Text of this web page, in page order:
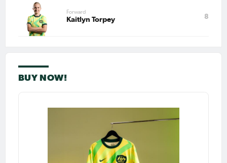
Forward
Kaitlyn Torpey 8
BUY NOW!